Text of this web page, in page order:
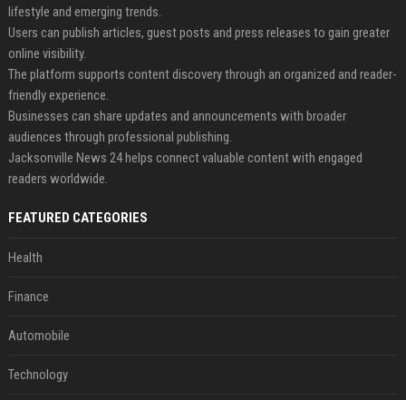
lifestyle and emerging trends.
Users can publish articles, guest posts and press releases to gain greater
online visibility.
The platform supports content discovery through an organized and reader-
friendly experience.
Businesses can share updates and announcements with broader
audiences through professional publishing.
Jacksonville News 24 helps connect valuable content with engaged
readers worldwide.
FEATURED CATEGORIES
Health
Finance
Automobile
Technology